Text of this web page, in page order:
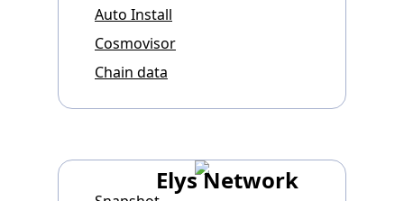
Auto Install
Cosmovisor
Chain data
Elys Network